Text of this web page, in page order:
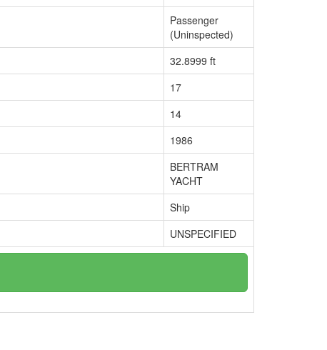
Passenger
(Uninspected)
32.8999 ft
17
14
1986
BERTRAM
YACHT
Ship
UNSPECIFIED